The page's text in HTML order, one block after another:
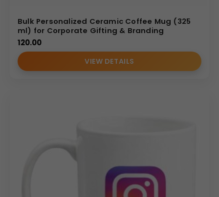
Bulk Personalized Ceramic Coffee Mug (325
ml) for Corporate Gifting & Branding
120.00
VIEW DETAILS